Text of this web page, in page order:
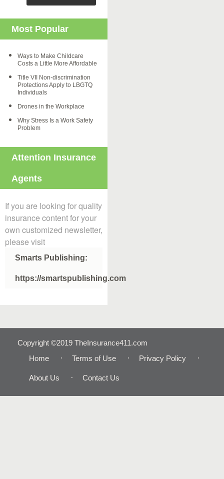
Most Popular
Ways to Make Childcare
Costs a Little More Affordable
Title VII Non-discrimination
Protections Apply to LBGTQ
Individuals
Drones in the Workplace
Why Stress Is a Work Safety
Problem
Attention Insurance
Agents
If you are looking for quality
insurance content for your
own customized newsletter,
please visit
Smarts Publishing:
https://smartspublishing.com
Copyright ©2019 TheInsurance411.com
Home
Terms of Use Privacy Policy
About Us Contact Us